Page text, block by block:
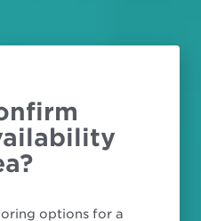
options for a